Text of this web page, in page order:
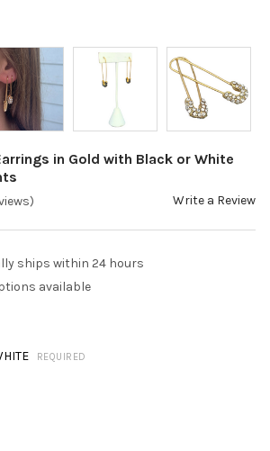
in Gold with Black or White
Write a Review
ships within 24 hours
available
REQUIRED